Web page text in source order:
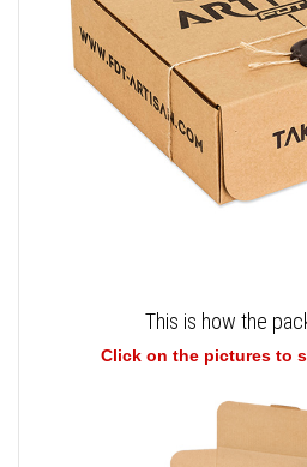
This is how the
Click on the pictures to